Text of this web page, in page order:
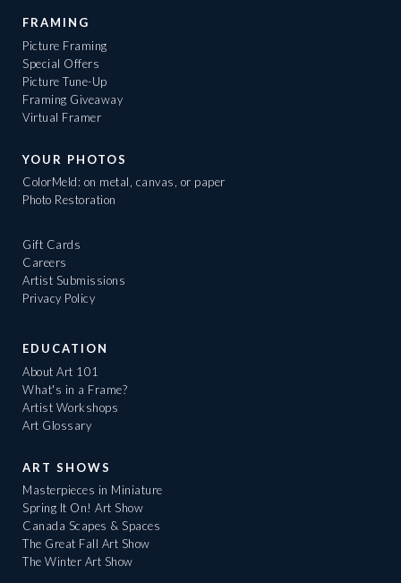
FRAMING
Picture Framing
Special Offers
Picture Tune-Up
Framing Giveaway
Virtual Framer
YOUR PHOTOS
ColorMeld: on metal, canvas, or paper
Photo Restoration
Gift Cards
Careers
Artist Submissions
Privacy Policy
EDUCATION
About Art 101
What's in a Frame?
Artist Workshops
Art Glossary
ART SHOWS
Masterpieces in Miniature
Spring It On! Art Show
Canada Scapes & Spaces
The Great Fall Art Show
The Winter Art Show